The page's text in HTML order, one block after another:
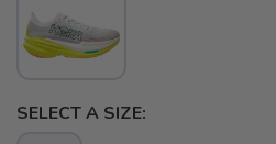
SELECT A SIZE: